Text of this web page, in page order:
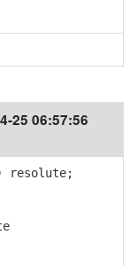
25 06:57:56
resolute;